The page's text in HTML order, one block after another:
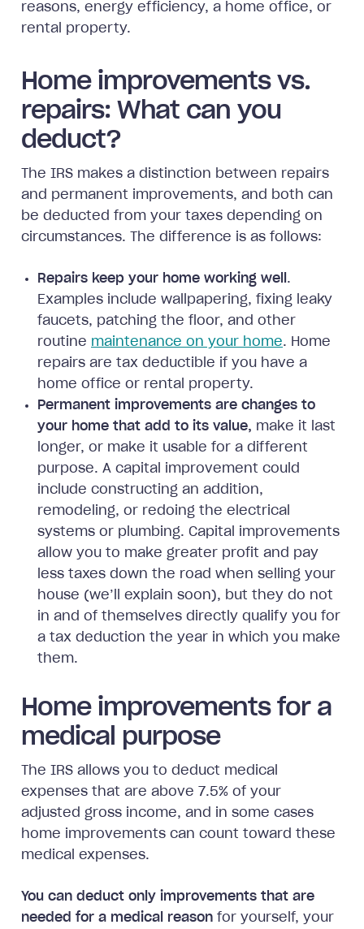
reasons, energy efficiency, a home office, or
rental property.
Home improvements vs.
repairs: What can you
deduct?
The IRS makes a distinction between repairs
and permanent improvements, and both can
be deducted from your taxes depending on
circumstances. The difference is as follows:
Repairs keep your home working well .
Examples include wallpapering, fixing leaky
faucets, patching the floor, and other
routine maintenance on your home. Home
repairs are tax deductible if you have a
home office or rental property.
Permanent improvements are changes to
your home that add to its value, make it last
longer, or make it usable for a different
purpose. A capital improvement could
include constructing an addition,
remodeling, or redoing the electrical
systems or plumbing. Capital improvements
allow you to make greater profit and pay
less taxes down the road when selling your
house (we’ll explain soon), but they do not
in and of themselves directly qualify you for
a tax deduction the year in which you make
them.
Home improvements for a
medical purpose
The IRS allows you to deduct medical
expenses that are above 7.5% of your
adjusted gross income, and in some cases
home improvements can count toward these
medical expenses.
You can deduct only improvements that are
needed for a medical reason for yourself, your